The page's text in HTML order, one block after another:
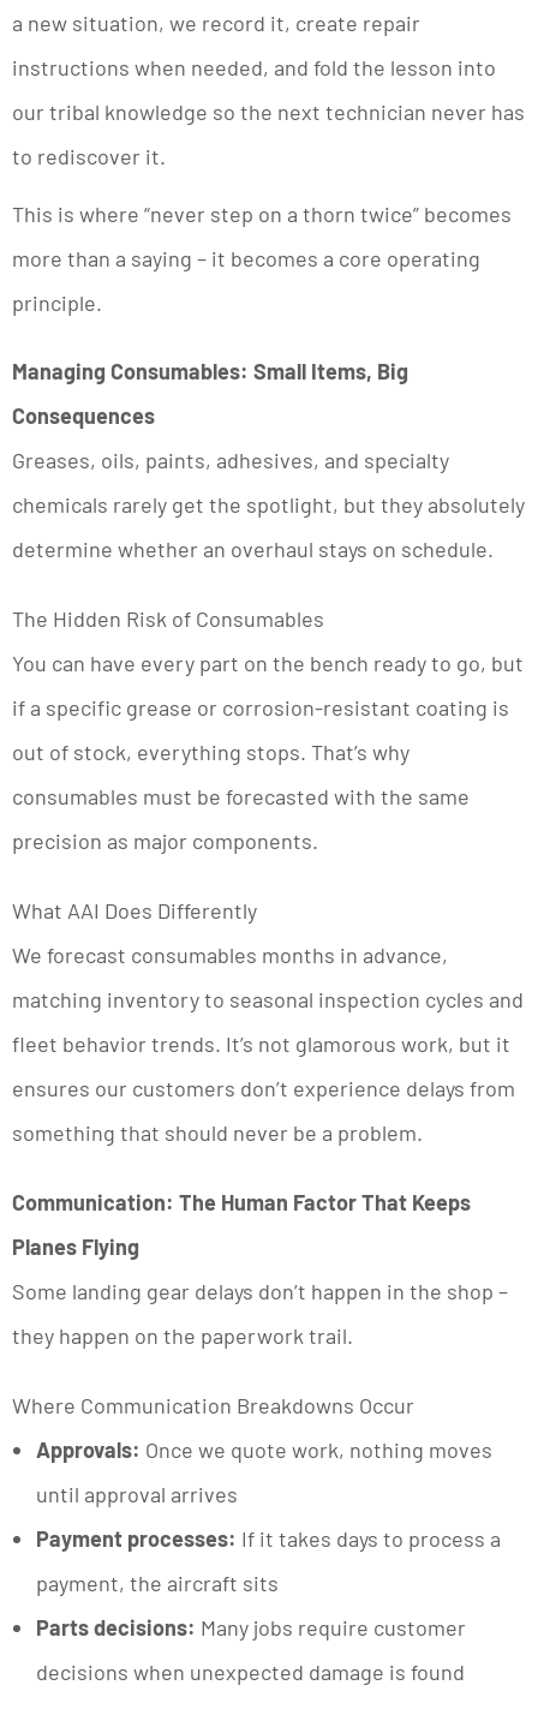
a new situation, we record it, create repair
instructions when needed, and fold the lesson into
our tribal knowledge so the next technician never has
to rediscover it.
This is where “never step on a thorn twice” becomes
more than a saying – it becomes a core operating
principle.
Managing Consumables: Small Items, Big
Consequences
Greases, oils, paints, adhesives, and specialty
chemicals rarely get the spotlight, but they absolutely
determine whether an overhaul stays on schedule.
The Hidden Risk of Consumables
You can have every part on the bench ready to go, but
if a specific grease or corrosion-resistant coating is
out of stock, everything stops. That’s why
consumables must be forecasted with the same
precision as major components.
What AAI Does Differently
We forecast consumables months in advance,
matching inventory to seasonal inspection cycles and
fleet behavior trends. It’s not glamorous work, but it
ensures our customers don’t experience delays from
something that should never be a problem.
Communication: The Human Factor That Keeps
Planes Flying
Some landing gear delays don’t happen in the shop –
they happen on the paperwork trail.
Where Communication Breakdowns Occur
Approvals: Once we quote work, nothing moves
until approval arrives
Payment processes: If it takes days to process a
payment, the aircraft sits
Parts decisions: Many jobs require customer
decisions when unexpected damage is found